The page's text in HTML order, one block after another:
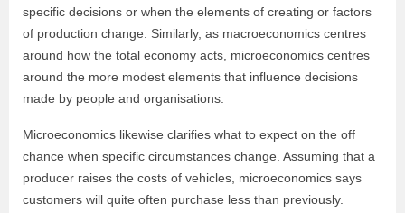
specific decisions or when the elements of creating or factors
of production change. Similarly, as macroeconomics centres
around how the total economy acts, microeconomics centres
around the more modest elements that influence decisions
made by people and organisations.
Microeconomics likewise clarifies what to expect on the off
chance when specific circumstances change. Assuming that a
producer raises the costs of vehicles, microeconomics says
customers will quite often purchase less than previously.